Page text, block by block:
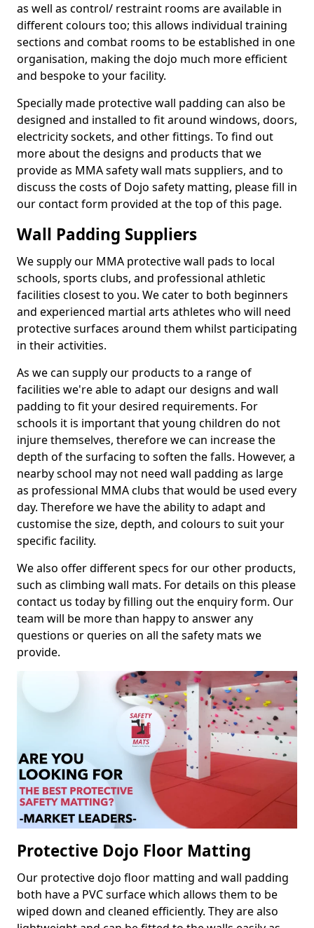
as well as control/ restraint rooms are available in
different colours too; this allows individual training
sections and combat rooms to be established in one
organisation, making the dojo much more efficient
and bespoke to your facility.
Specially made protective wall padding can also be
designed and installed to fit around windows, doors,
electricity sockets, and other fittings. To find out
more about the designs and products that we
provide as MMA safety wall mats suppliers, and to
discuss the costs of Dojo safety matting, please fill in
our contact form provided at the top of this page.
Wall Padding Suppliers
We supply our MMA protective wall pads to local
schools, sports clubs, and professional athletic
facilities closest to you. We cater to both beginners
and experienced martial arts athletes who will need
protective surfaces around them whilst participating
in their activities.
As we can supply our products to a range of
facilities we're able to adapt our designs and wall
padding to fit your desired requirements. For
schools it is important that young children do not
injure themselves, therefore we can increase the
depth of the surfacing to soften the falls. However, a
nearby school may not need wall padding as large
as professional MMA clubs that would be used every
day. Therefore we have the ability to adapt and
customise the size, depth, and colours to suit your
specific facility.
We also offer different specs for our other products,
such as climbing wall mats. For details on this please
contact us today by filling out the enquiry form. Our
team will be more than happy to answer any
questions or queries on all the safety mats we
provide.
Protective Dojo Floor Matting
Our protective dojo floor matting and wall padding
both have a PVC surface which allows them to be
wiped down and cleaned efficiently. They are also